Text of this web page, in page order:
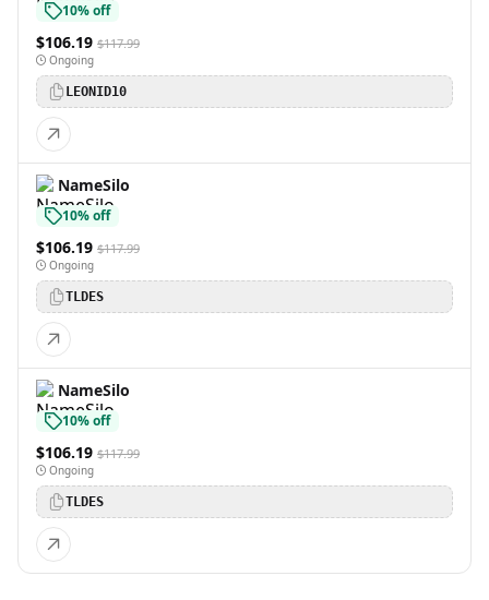
10% off
$106.19 $117.99
Ongoing
LEONID10
NameSilo
10% off
$106.19 $117.99
Ongoing
TLDES
NameSilo
10% off
$106.19 $117.99
Ongoing
TLDES